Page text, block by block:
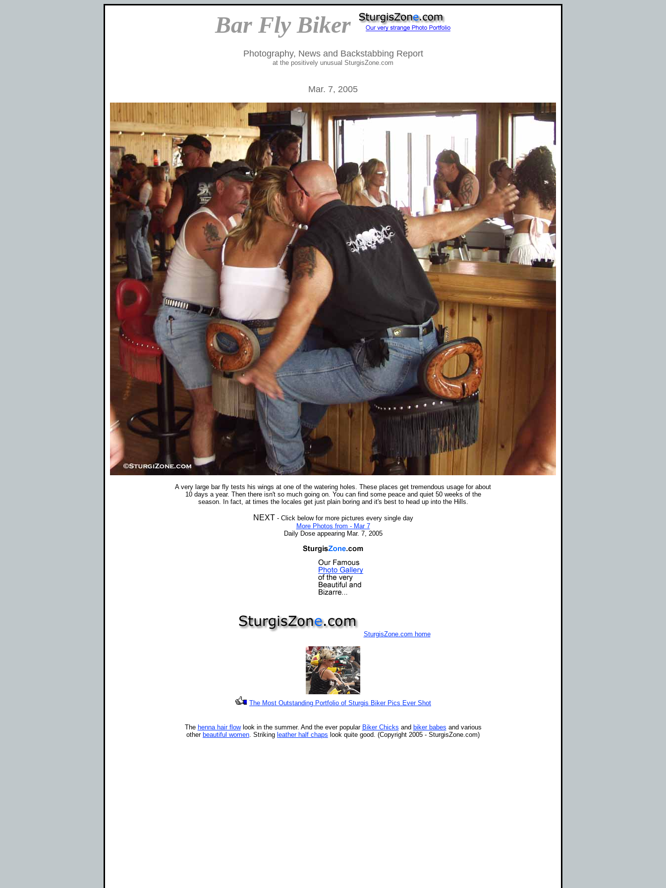
Bar Fly Biker
Photography, News and Backstabbing Report
at the positively unusual SturgisZone.com
Mar. 7, 2005
A very large bar fly tests his wings at one of the watering holes. These places get tremendous usage for about
10 days a year. Then there isn't so much going on. You can find some peace and quiet 50 weeks of the
season. In fact, at times the locales get just plain boring and it's best to head up into the Hills.
NEXT - Click below for more pictures every single day
More Photos from - Mar 7
Daily Dose appearing Mar. 7, 2005
SturgisZone.com home
The Most Outstanding Portfolio of Sturgis Biker Pics Ever Shot
The henna hair flowlook in the summer. And the ever popular Biker Chicks and biker babes and various
other beautiful women. Striking leather half chaps look quite good. (Copyright 2005 - SturgisZone.com)